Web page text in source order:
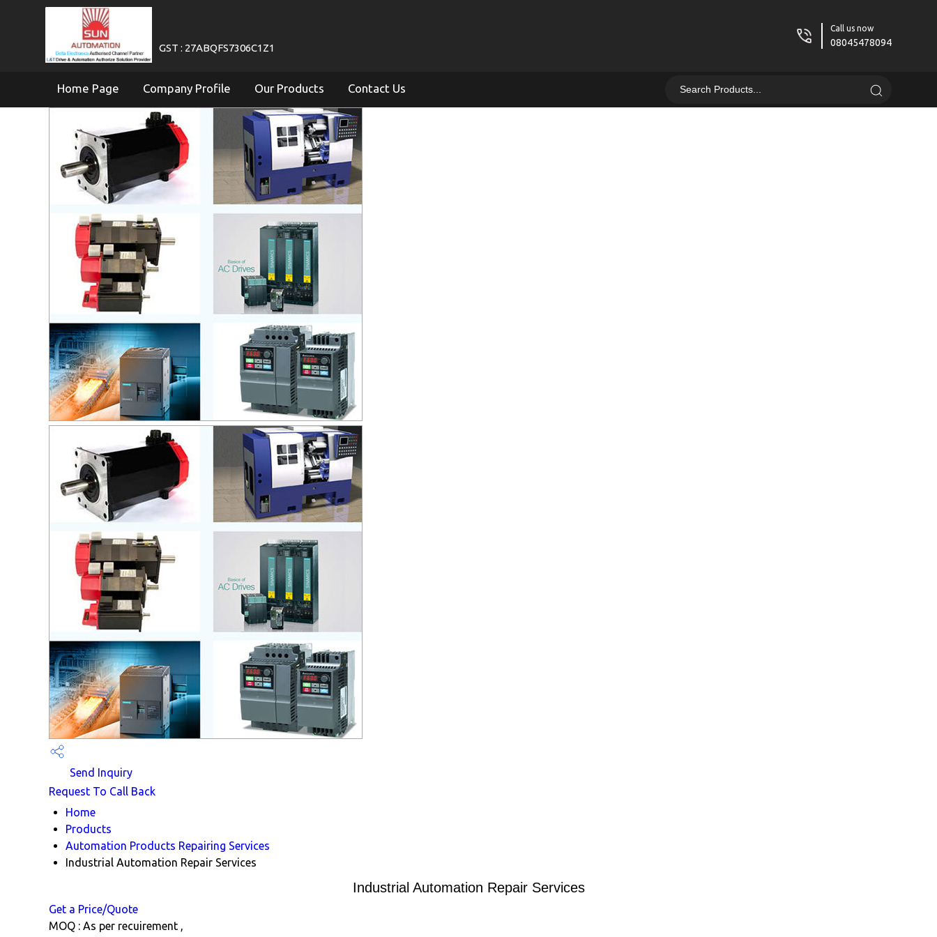
GST : 27ABQFS7306C1Z1
Call us now
08045478094
Home Page Company Profile Our Products Contact Us
Send Inquiry
Request To Call Back
Home
Products
Automation Products Repairing Services
Industrial Automation Repair Services
Industrial Automation Repair Services
Get a Price/Quote
MOQ : As per recuirement ,